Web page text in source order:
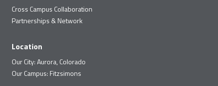
Cross Campus Collaboration
Partnerships & Network
Location
Our City: Aurora, Colorado
Our Campus: Fitzsimons